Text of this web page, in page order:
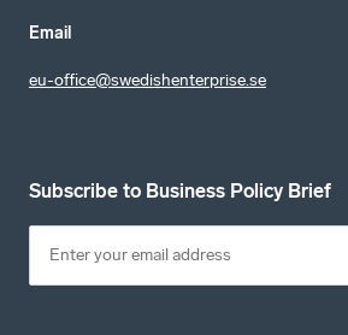
Email
eu-office@swedishenterprise.se
Subscribe to Business Policy Brief